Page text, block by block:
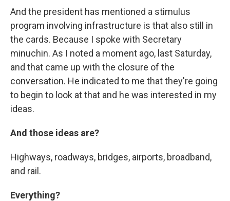
And the president has mentioned a stimulus
program involving infrastructure is that also still in
the cards. Because I spoke with Secretary
minuchin. As I noted a moment ago, last Saturday,
and that came up with the closure of the
conversation. He indicated to me that they're going
to begin to look at that and he was interested in my
ideas.
And those ideas are?
Highways, roadways, bridges, airports, broadband,
and rail.
Everything?